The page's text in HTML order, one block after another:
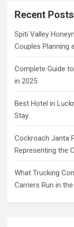
Recent Posts
Spiti Valley
Couples Planning
Complete Guide
in 2025
Best Hotel in
Stay
Cockroach Janta
Representing the
What Trucking
Carriers Run in